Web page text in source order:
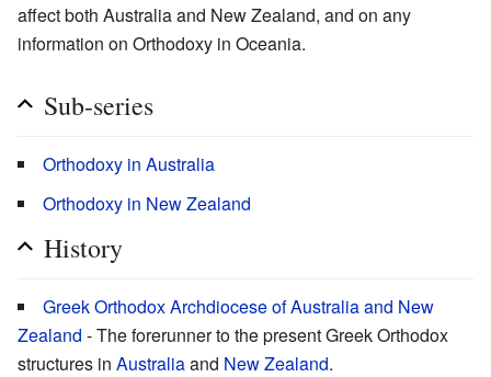
affect both Australia and New Zealand, and on any
information on Orthodoxy in Oceania.
Sub-series
Orthodoxy in Australia
Orthodoxy in New Zealand
History
Greek Orthodox Archdiocese of Australia and New
Zealand - The forerunner to the present Greek Orthodox
structures in Australiaand New Zealand.